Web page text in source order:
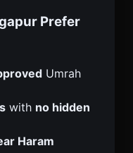
Prefer
Umrah
with no hidden
Haram